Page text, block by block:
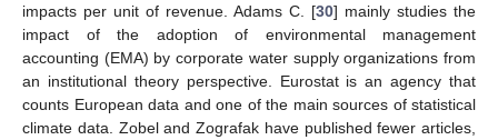
impacts per unit of revenue. Adams C. [30] mainly studies the
impact of the adoption of environmental management
accounting (EMA) by corporate water supply organizations from
an institutional theory perspective. Eurostat is an agency that
counts European data and one of the main sources of statistical
climate data. Zobel and Zografak have published fewer articles,